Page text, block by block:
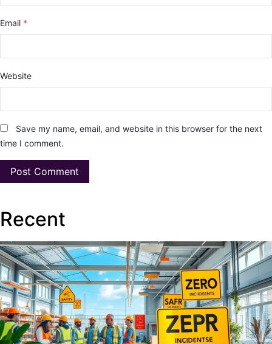
Email *
Website
Save my name, email, and website in this browser for the next
time I comment.
Recent